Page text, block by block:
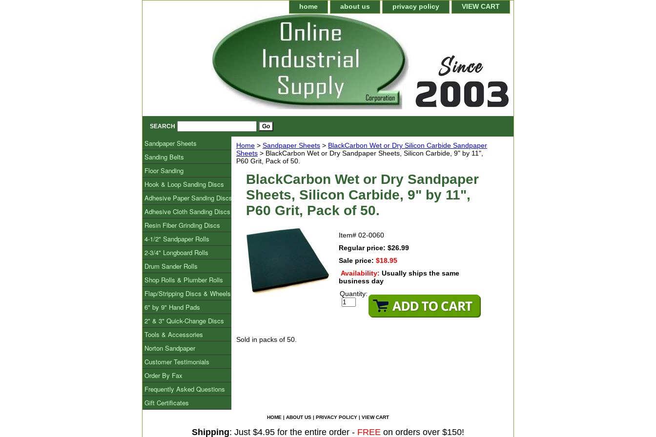
home about us privacy policy VIEW CART
SEARCH
Home > Sandpaper Sheets > BlackCarbon Wet or Dry Silicon Carbide Sandpaper
Sheets > BlackCarbon Wet or Dry Sandpaper Sheets, Silicon Carbide, 9" by 11",
P60 Grit, Pack of 50.
BlackCarbon Wet or Dry Sandpaper
Sheets, Silicon Carbide, 9" by 11",
P60 Grit, Pack of 50.
Item# 02-0060
Regular price: $26.99
Sale price: $18.95
Availability: Usually ships the same
business day
Quantity:
Sold in packs of 50.
Sandpaper Sheets
Sanding Belts
Floor Sanding
Hook & Loop Sanding Discs
Adhesive Paper Sanding Discs
Adhesive Cloth Sanding Discs
Resin Fiber Grinding Discs
4-1/2" Sandpaper Rolls
2-3/4" Longboard Rolls
Drum Sander Rolls
Shop Rolls & Plumber Rolls
Flap/Stripping Discs & Wheels
6" by 9" Hand Pads
2" & 3" Quick-Change Discs
Tools & Accessories
Norton Sandpaper
Customer Testimonials
Order By Fax
Frequently Asked Questions
Gift Certificates
HOME | ABOUT US | PRIVACY POLICY | VIEW CART
Shipping: Just $4.95 for the entire order - FREE on orders over $150!